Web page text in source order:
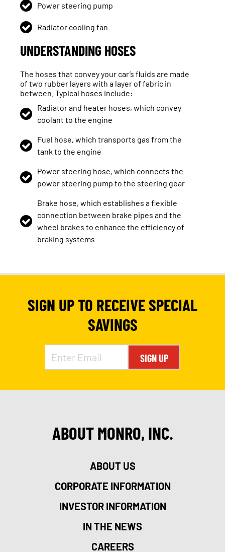
Power steering pump
Radiator cooling fan
UNDERSTANDING HOSES
The hoses that convey your car’s fluids are made
of two rubber layers with a layer of fabric in
between. Typical hoses include:
Radiator and heater hoses, which convey
coolant to the engine
Fuel hose, which transports gas from the
tank to the engine
Power steering hose, which connects the
power steering pump to the steering gear
Brake hose, which establishes a flexible
connection between brake pipes and the
wheel brakes to enhance the efficiency of
braking systems
SIGN UP TO RECEIVE SPECIAL
SAVINGS
SIGN UP
ABOUT MONRO, INC.
ABOUT US
CORPORATE INFORMATION
INVESTOR INFORMATION
IN THE NEWS
CAREERS